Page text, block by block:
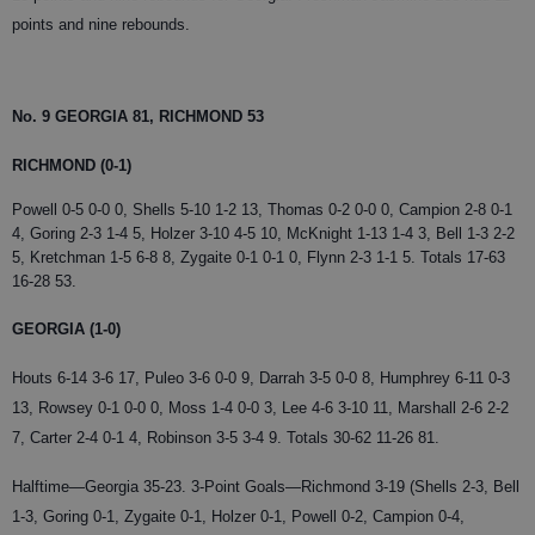
points and nine rebounds.
No. 9 GEORGIA 81, RICHMOND 53
RICHMOND (0-1)
Powell 0-5 0-0 0, Shells 5-10 1-2 13, Thomas 0-2 0-0 0, Campion 2-8 0-1
4, Goring 2-3 1-4 5, Holzer 3-10 4-5 10, McKnight 1-13 1-4 3, Bell 1-3 2-2
5, Kretchman 1-5 6-8 8, Zygaite 0-1 0-1 0, Flynn 2-3 1-1 5. Totals 17-63
16-28 53.
GEORGIA (1-0)
Houts 6-14 3-6 17, Puleo 3-6 0-0 9, Darrah 3-5 0-0 8, Humphrey 6-11 0-3
13, Rowsey 0-1 0-0 0, Moss 1-4 0-0 3, Lee 4-6 3-10 11, Marshall 2-6 2-2
7, Carter 2-4 0-1 4, Robinson 3-5 3-4 9. Totals 30-62 11-26 81.
Halftime—Georgia 35-23. 3-Point Goals—Richmond 3-19 (Shells 2-3, Bell
1-3, Goring 0-1, Zygaite 0-1, Holzer 0-1, Powell 0-2, Campion 0-4,